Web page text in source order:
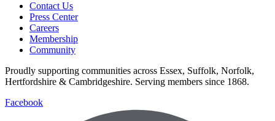
Contact Us
Press Center
Careers
Membership
Community
Proudly supporting communities across Essex, Suffolk, Norfolk,
Hertfordshire & Cambridgeshire. Serving members since 1868.
Facebook